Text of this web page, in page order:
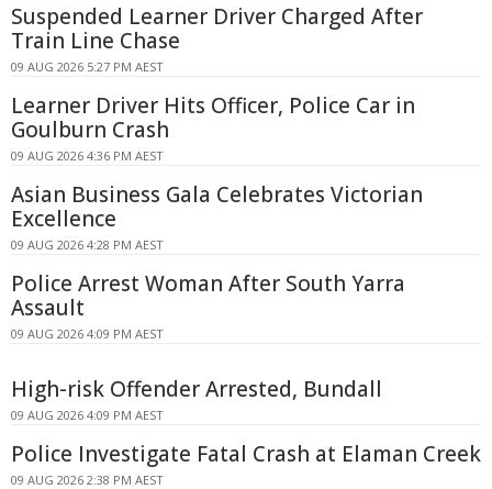
Suspended Learner Driver Charged After
Train Line Chase
09 AUG 2026 5:27 PM AEST
Learner Driver Hits Officer, Police Car in
Goulburn Crash
09 AUG 2026 4:36 PM AEST
Asian Business Gala Celebrates Victorian
Excellence
09 AUG 2026 4:28 PM AEST
Police Arrest Woman After South Yarra
Assault
09 AUG 2026 4:09 PM AEST
High-risk Offender Arrested, Bundall
09 AUG 2026 4:09 PM AEST
Police Investigate Fatal Crash at Elaman Creek
09 AUG 2026 2:38 PM AEST